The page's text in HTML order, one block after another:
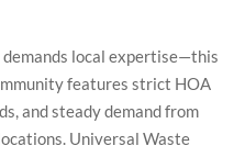
local expertise—this
features strict HOA
and steady demand from
Universal Waste